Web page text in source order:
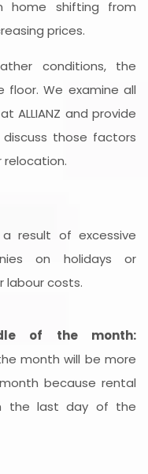
home shifting from
prices.
conditions, the
floor. We examine all
ALLIANZ and provide
those factors
result of excessive
on holidays or
labour costs.
of the month:
month will be more
because rental
the last day of the